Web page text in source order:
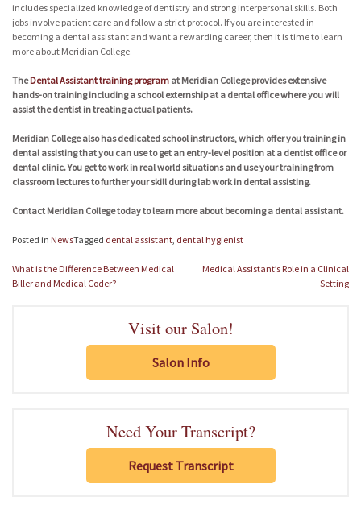
includes specialized knowledge of dentistry and strong interpersonal skills. Both
jobs involve patient care and follow a strict protocol. If you are interested in
becoming a dental assistant and want a rewarding career, then it is time to learn
more about Meridian College.
TheDental Assistant training program at Meridian College provides extensive
hands-on training including a school externship at a dental office where you will
assist the dentist in treating actual patients.
Meridian College also has dedicated school instructors, which offer you training in
dental assisting that you can use to get an entry-level position at a dentist office or
dental clinic. You get to work in real world situations and use your training from
classroom lectures to further your skill during lab work in dental assisting.
Contact Meridian College today to learn more about becoming a dental assistant.
Posted in NewsTagged dental assistant, dental hygienist
Post
navigation
What is the Difference Between Medical
Biller and Medical Coder?
Medical Assistant’s Role in a Clinical
Setting
Visit our Salon!
Salon Info
Need Your Transcript?
Request Transcript